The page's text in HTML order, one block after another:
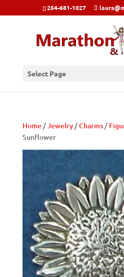
254-681-1027
Select Page
Home/Jewelry/Charms/
Sunflower